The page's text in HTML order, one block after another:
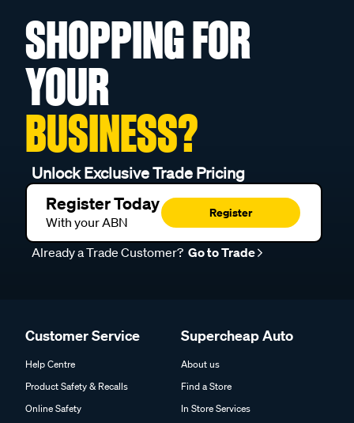
SHOPPING FOR
YOUR
BUSINESS?
Unlock Exclusive Trade Pricing
Register Today
With your ABN
Register
Already a Trade Customer? Go to Trade
Customer Service
Help Centre
Product Safety & Recalls
Online Safety
Supercheap Auto
About us
Find a Store
In Store Services